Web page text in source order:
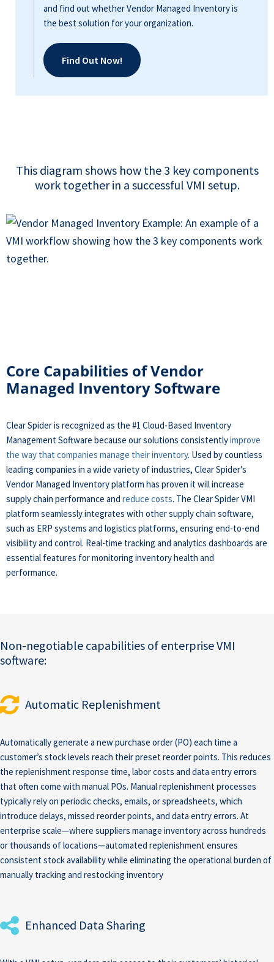
and find out whether Vendor Managed Inventory is
the best solution for your organization.
Find Out Now!
This diagram shows how the 3 key components
work together in a successful VMI setup.
Core Capabilities of Vendor
Managed Inventory Software
Clear Spider is recognized as the #1 Cloud-Based Inventory
Management Software because our solutions consistentlyimprove
the way that companies manage their inventory. Used by countless
leading companies in a wide variety of industries, Clear Spider’s
Vendor Managed Inventory platform has proven it will increase
supply chain performance and reduce costs. The Clear Spider VMI
platform seamlessly integrates with other supply chain software,
such as ERP systems and logistics platforms, ensuring end-to-end
visibility and control. Real-time tracking and analytics dashboards are
essential features for monitoring inventory health and
performance.
Non-negotiable capabilities of enterprise VMI
software:
Automatic Replenishment
Automatically generate a new purchase order (PO) each time a
customer’s stock levels reach their preset reorder points. This reduces
the replenishment response time, labor costs and data entry errors
that often come with manual POs. Manual replenishment processes
typically rely on periodic checks, emails, or spreadsheets, which
introduce delays, missed reorder points, and data entry errors. At
enterprise scale—where suppliers manage inventory across hundreds
or thousands of locations—automated replenishment ensures
consistent stock availability while eliminating the operational burden of
manually tracking and restocking inventory
Enhanced Data Sharing